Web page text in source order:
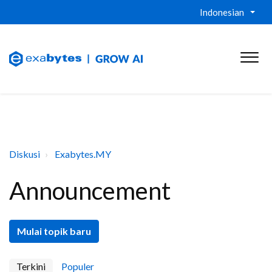
Indonesian
Diskusi Exabytes.MY
Announcement
Mulai topik baru
Terkini Populer